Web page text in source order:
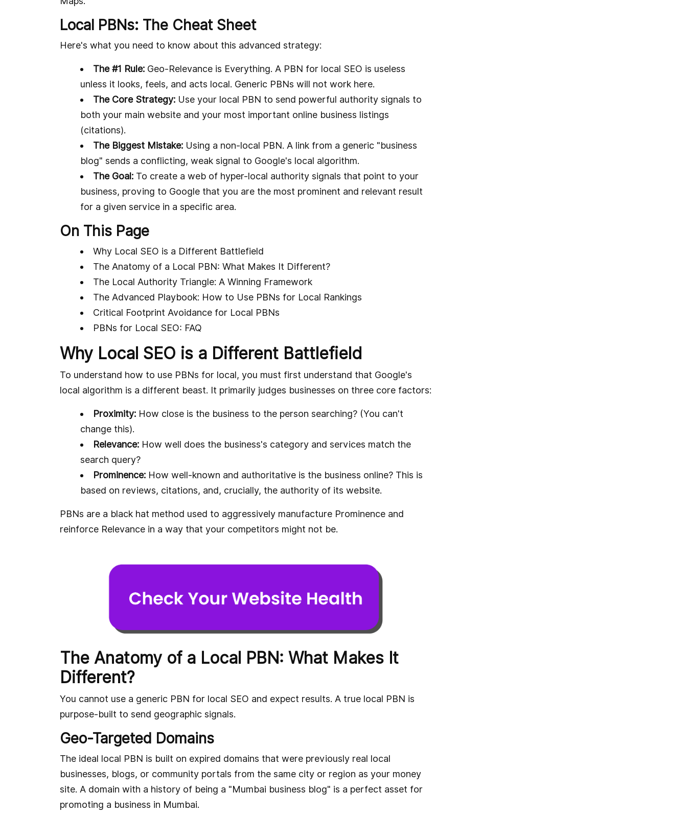
Local PBNs: The Cheat Sheet
Here's what you need to know about this advanced strategy:
The #1 Rule: Geo-Relevance is Everything. A PBN for local SEO is useless
unless it looks, feels, and acts local. Generic PBNs will not work here.
The Core Strategy: Use your local PBN to send powerful authority signals to
both your main website and your most important online business listings
(citations).
The Biggest Mistake: Using a non-local PBN. A link from a generic "business
blog" sends a conflicting, weak signal to Google's local algorithm.
The Goal: To create a web of hyper-local authority signals that point to your
business, proving to Google that you are the most prominent and relevant result
for a given service in a specific area.
On This Page
Why Local SEO is a Different Battlefield
The Anatomy of a Local PBN: What Makes It Different?
The Local Authority Triangle: A Winning Framework
The Advanced Playbook: How to Use PBNs for Local Rankings
Critical Footprint Avoidance for Local PBNs
PBNs for Local SEO: FAQ
Why Local SEO is a Different Battlefield
To understand how to use PBNs for local, you must first understand that Google's
local algorithm is a different beast. It primarily judges businesses on three core factors:
Proximity: How close is the business to the person searching? (You can't
change this).
Relevance: How well does the business's category and services match the
search query?
Prominence: How well-known and authoritative is the business online? This is
based on reviews, citations, and, crucially, the authority of its website.
PBNs are a black hat method used to aggressively manufacture Prominence and
reinforce Relevance in a way that your competitors might not be.
The Anatomy of a Local PBN: What Makes It
Different?
You cannot use a generic PBN for local SEO and expect results. A true local PBN is
purpose-built to send geographic signals.
Geo-Targeted Domains
The ideal local PBN is built on expired domains that were previously real local
businesses, blogs, or community portals from the same city or region as your money
site. A domain with a history of being a "Mumbai business blog" is a perfect asset for
promoting a business in Mumbai.